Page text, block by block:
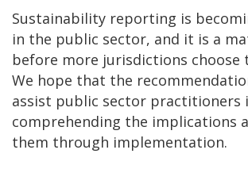
Sustainability reporting is
in the public sector, and it is a
before more jurisdictions choose
We hope that the
assist public sector practitioners
comprehending the implications
them through implementation.